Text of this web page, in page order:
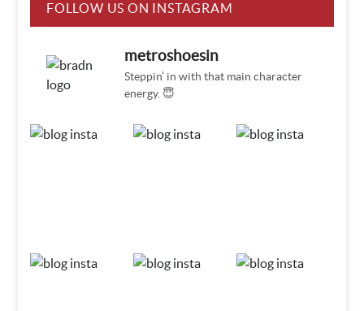
FOLLOW US ON INSTAGRAM
metroshoesin
Steppin’ in with that main character
energy. 😇